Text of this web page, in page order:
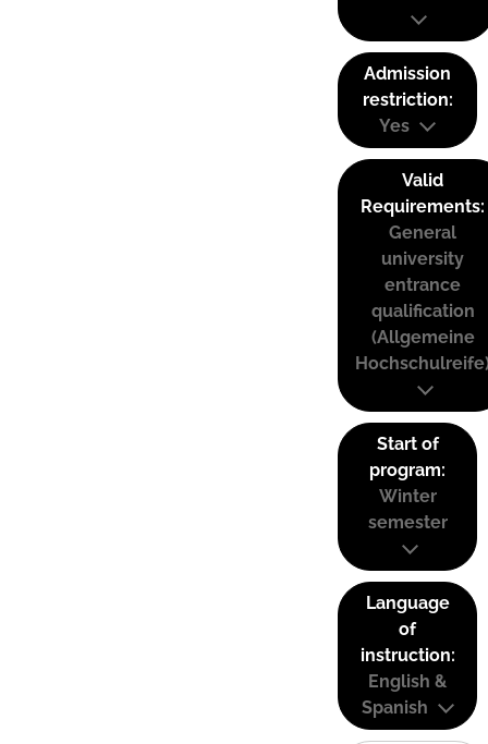
Admission
restriction:
Yes
Valid
Requirements:
General
university
entrance
qualification
(Allgemeine
Start of
program:
Winter
semester
Language
of
instruction:
English &
Spanish